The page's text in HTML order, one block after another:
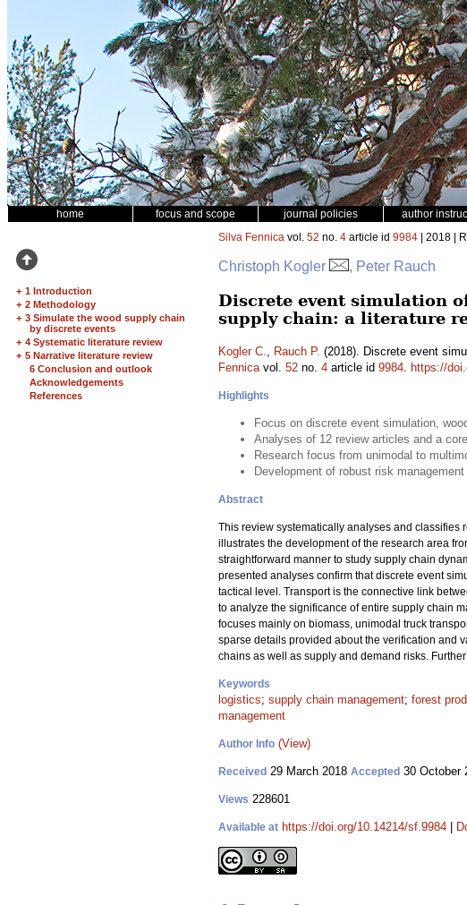
home focus and scope journal policies author
+ 1 Introduction
+ 2 Methodology
+ 3 Simulate the wood supply chain
by discrete events
+ 4 Systematic literature review
+ 5 Narrative literature review
6 Conclusion and outlook
Acknowledgements
References
Silva Fennica vol. 52 no. 4 article id 9984 | 2018 |
Christoph Kogler , Peter Rauch
Discrete event simulation
supply chain: a literature
Kogler C., Rauch P. (2018). Discrete event
Fennicavol. 52 no. 4 article id 9984. https://
Highlights
Focus on discrete event simulation,
Analyses of 12 review articles and a
Research focus from unimodal to
Development of robust risk
Abstract
This review systematically analyses and
illustrates the development of the research area
straightforward manner to study supply chain
presented analyses confirm that discrete event
tactical level. Transport is the connective link
to analyze the significance of entire supply chain
focuses mainly on biomass, unimodal truck
sparse details provided about the verification and
chains as well as supply and demand risks.
Keywords
logistics; supply chain management; forest
management
Author Info (View)
Received 29 March 2018 Accepted 30 October
Views 228601
Available at https://doi.org/10.14214/sf.9984